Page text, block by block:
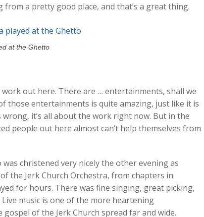
from a pretty good place, and that’s a great thing.
at the Ghetto
out here. There are … entertainments, shall we
those entertainments is quite amazing, just like it is
it’s all about the work right now. But in the
people out here almost can’t help themselves from
christened very nicely the other evening as
the Jerk Church Orchestra, from chapters in
for hours. There was fine singing, great picking,
music is one of the more heartening
gospel of the Jerk Church spread far and wide.